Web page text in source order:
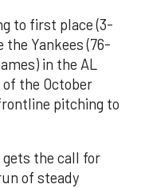
to first place (3-
the Yankees (76-
in the AL
the October
pitching to
gets the call for
of steady